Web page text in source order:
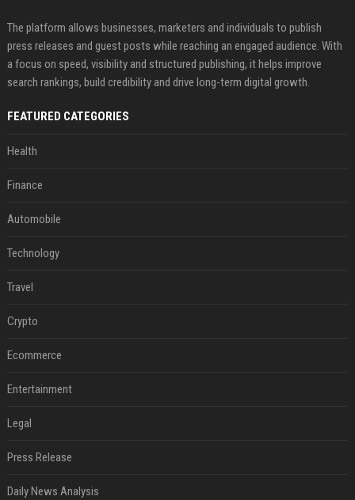
The platform allows businesses, marketers and individuals to publish
press releases and guest posts while reaching an engaged audience. With
a focus on speed, visibility and structured publishing, it helps improve
search rankings, build credibility and drive long-term digital growth.
FEATURED CATEGORIES
Health
Finance
Automobile
Technology
Travel
Crypto
Ecommerce
Entertainment
Legal
Press Release
Daily News Analysis